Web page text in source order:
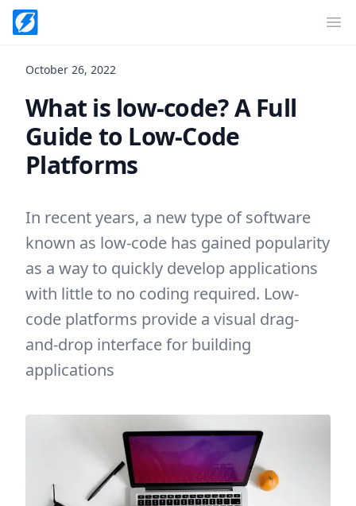
October 26, 2022
What is low-code? A Full
Guide to Low-Code
Platforms
In recent years, a new type of software
known as low-code has gained popularity
as a way to quickly develop applications
with little to no coding required. Low-
code platforms provide a visual drag-
and-drop interface for building
applications